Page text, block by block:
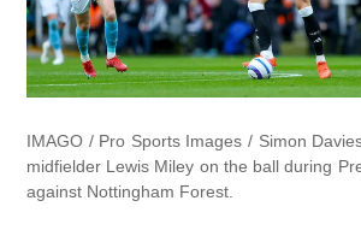
IMAGO / Pro Sports Images / Simon
midfielder Lewis Miley on the ball during
against Nottingham Forest.